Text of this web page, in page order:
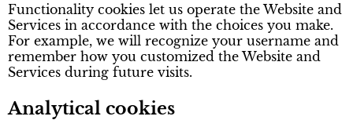
Functionality cookies let us operate the Website and
Services in accordance with the choices you make.
For example, we will recognize your username and
remember how you customized the Website and
Services during future visits.
Analytical cookies